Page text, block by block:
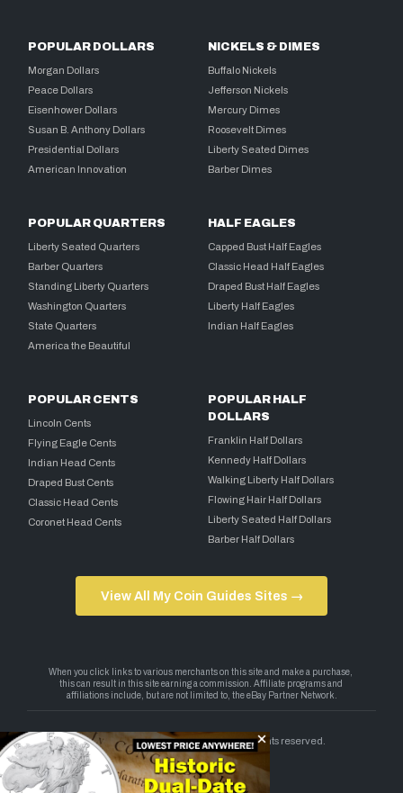
POPULAR DOLLARS
Morgan Dollars
Peace Dollars
Eisenhower Dollars
Susan B. Anthony Dollars
Presidential Dollars
American Innovation
NICKELS & DIMES
Buffalo Nickels
Jefferson Nickels
Mercury Dimes
Roosevelt Dimes
Liberty Seated Dimes
Barber Dimes
POPULAR QUARTERS
Liberty Seated Quarters
Barber Quarters
Standing Liberty Quarters
Washington Quarters
State Quarters
America the Beautiful
HALF EAGLES
Capped Bust Half Eagles
Classic Head Half Eagles
Draped Bust Half Eagles
Liberty Half Eagles
Indian Half Eagles
POPULAR CENTS
Lincoln Cents
Flying Eagle Cents
Indian Head Cents
Draped Bust Cents
Classic Head Cents
Coronet Head Cents
POPULAR HALF
DOLLARS
Franklin Half Dollars
Kennedy Half Dollars
Walking Liberty Half Dollars
Flowing Hair Half Dollars
Liberty Seated Half Dollars
Barber Half Dollars
View All My Coin Guides Sites →
Copyright 2026 — My Coin Guides. All rights reserved.